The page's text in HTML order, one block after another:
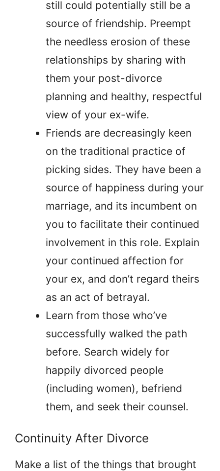
still could potentially still be a
source of friendship. Preempt
the needless erosion of these
relationships by sharing with
them your post-divorce
planning and healthy, respectful
view of your ex-wife.
Friends are decreasingly keen
on the traditional practice of
picking sides. They have been a
source of happiness during your
marriage, and its incumbent on
you to facilitate their continued
involvement in this role. Explain
your continued affection for
your ex, and don’t regard theirs
as an act of betrayal.
Learn from those who’ve
successfully walked the path
before. Search widely for
happily divorced people
(including women), befriend
them, and seek their counsel.
Continuity After Divorce
Make a list of the things that brought